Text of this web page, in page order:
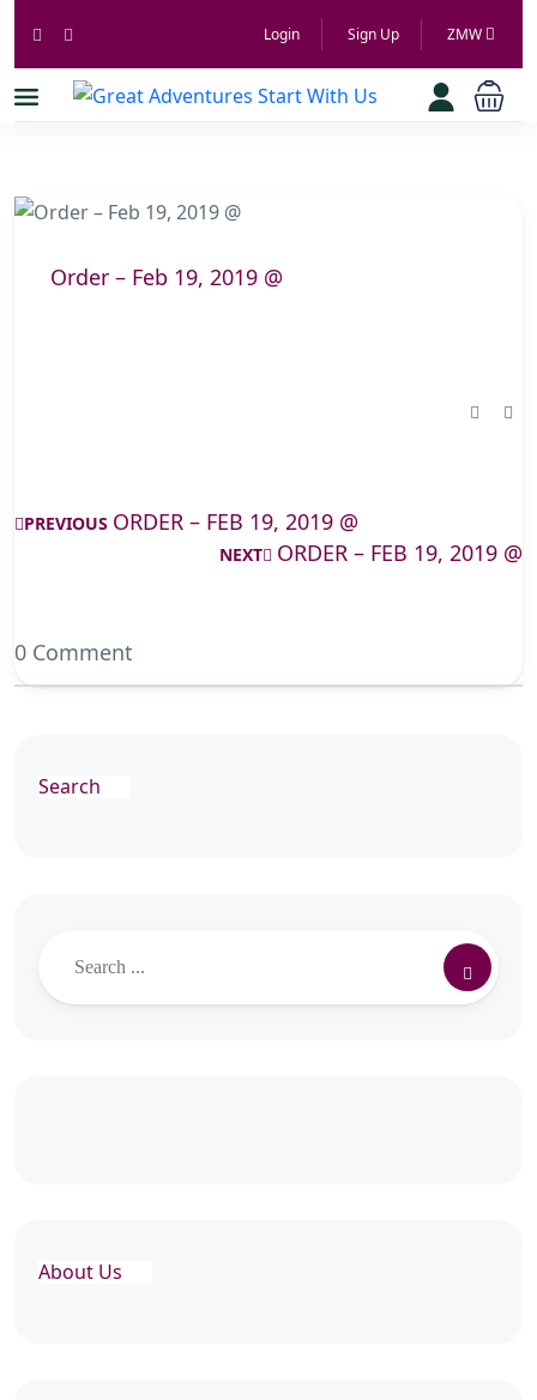
Login Sign Up ZMW
Order – Feb 19, 2019 @
PREVIOUS ORDER – FEB 19, 2019 @
NEXT ORDER – FEB 19, 2019 @
0 Comment
Search
About Us